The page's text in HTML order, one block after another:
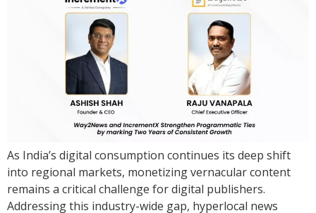
As India’s digital consumption continues its deep shift
into regional markets, monetizing vernacular content
remains a critical challenge for digital publishers.
Addressing this industry-wide gap, hyperlocal news